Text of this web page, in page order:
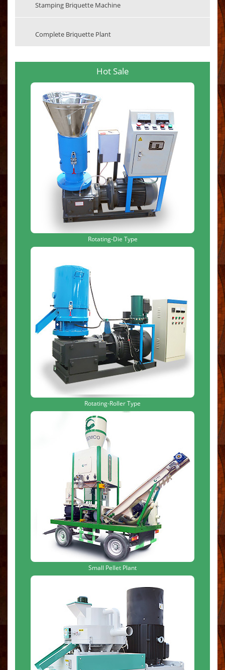
Stamping Briquette Machine
Complete Briquette Plant
Hot Sale
Rotating-Die Type
Rotating-Roller Type
Small Pellet Plant